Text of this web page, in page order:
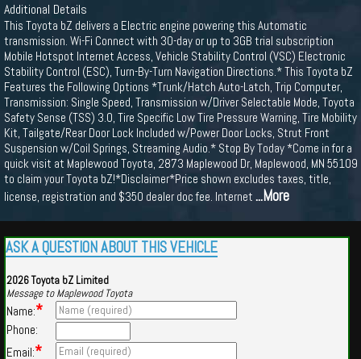
Additional Details
This Toyota bZ delivers a Electric engine powering this Automatic
transmission. Wi-Fi Connect with 30-day or up to 3GB trial subscription
Mobile Hotspot Internet Access, Vehicle Stability Control (VSC) Electronic
Stability Control (ESC), Turn-By-Turn Navigation Directions.* This Toyota bZ
Features the Following Options *Trunk/Hatch Auto-Latch, Trip Computer,
Transmission: Single Speed, Transmission w/Driver Selectable Mode, Toyota
Safety Sense (TSS) 3.0, Tire Specific Low Tire Pressure Warning, Tire Mobility
Kit, Tailgate/Rear Door Lock Included w/Power Door Locks, Strut Front
Suspension w/Coil Springs, Streaming Audio.* Stop By Today *Come in for a
quick visit at Maplewood Toyota, 2873 Maplewood Dr, Maplewood, MN 55109
to claim your Toyota bZ!*Disclaimer*Price shown excludes taxes, title,
license, registration and $350 dealer doc fee. Internet ...More
ASK A QUESTION ABOUT THIS VEHICLE
2026 Toyota bZ Limited
Message to Maplewood Toyota
Name:*
Phone:
Email:*